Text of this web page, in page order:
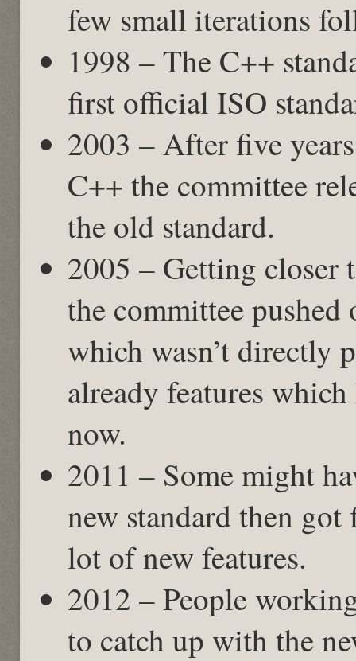
few small iterations
1998 – The C++
first official ISO
2003 – After five
C++ the committee
the old standard.
2005 – Getting closer
the committee
which wasn’t directly
already features
now.
2011 – Some might
new standard then
lot of new features.
2012 – People
to catch up with the